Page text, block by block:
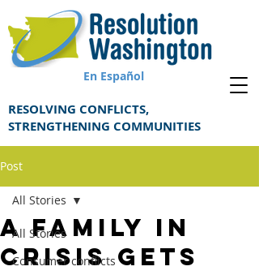
RESOLVING CONFLICTS,
STRENGTHENING COMMUNITIES
En Español
Post
All Stories
Consumer conflicts
All Stories
A family in
crisis gets